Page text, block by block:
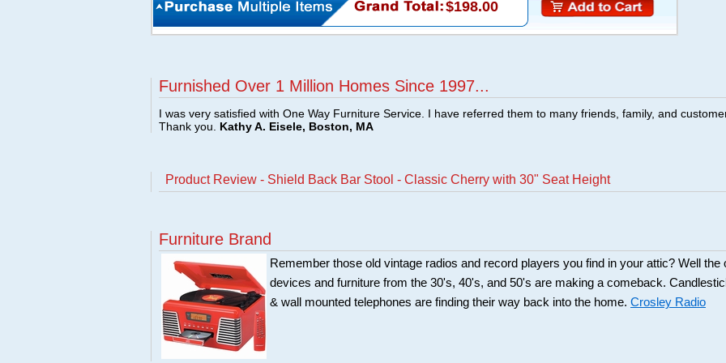
$198.00
Furnished Over 1 Million Homes Since 1997...
I was very satisfied with One Way Furniture Service. I have referred them to many friends, family, and
Thank you. Kathy A. Eisele, Boston, MA
Product Review - Shield Back Bar Stool - Classic Cherry with 30" Seat Height
Furniture Brand
Remember those old vintage radios and record players you find in your attic? Well the
devices and furniture from the 30's, 40's, and 50's are making a comeback.
& wall mounted telephones are finding their way back into the home. Crosley Radio